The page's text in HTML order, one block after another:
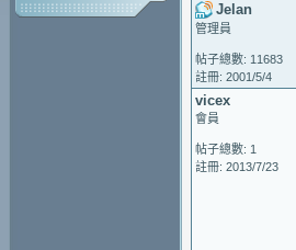
Jelan
管理員
帖子總數: 11683
註冊: 2001/5/4
vicex
會員
帖子總數: 1
註冊: 2013/7/23